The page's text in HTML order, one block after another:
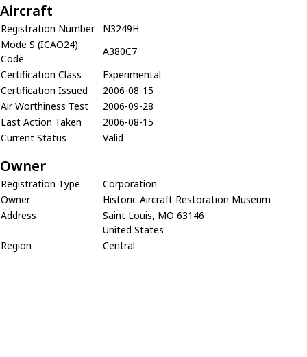
Aircraft
Registration Number
N3249H
Mode S (ICAO24)
Code
A380C7
Certification Class
Experimental
Certification Issued
2006-08-15
Air Worthiness Test
2006-09-28
Last Action Taken
2006-08-15
Current Status
Valid
Owner
Registration Type
Corporation
Owner
Historic Aircraft Restoration Museum
Address
Saint Louis, MO 63146
United States
Region
Central